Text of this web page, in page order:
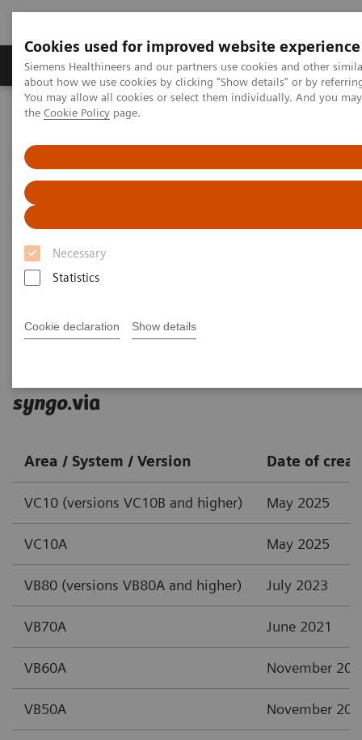
Cookies used for improved website experience
Siemens Healthineers and our partners use cookies and other
about how we use cookies by clicking "Show details" or by
You may allow all cookies or select them individually. And you
the Cookie Policy page.
Necessary
Statistics
Cookie declaration Show details
About Us Products & Services
Home Services IT Standards
HL7® -
syngo.via
Area / System / Version Date of
VC10 (versions VC10B and higher) May 2025
VC10A May 2025
VB80 (versions VB80A and higher) July 2023
VB70A June 2021
VB60A November
VB50A November